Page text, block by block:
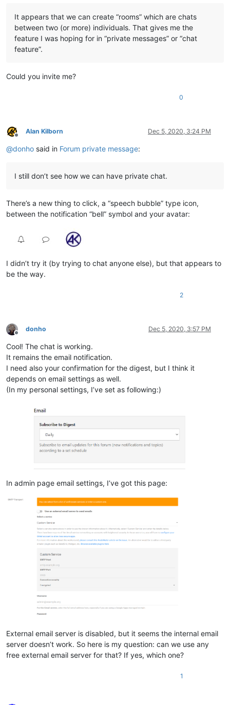
It appears that we can create “rooms” which are chats
between two (or more) individuals. That gives me the
feature I was hoping for in “private messages” or “chat
feature”.
Could you invite me?
0
Offline
Alan Kilborn Dec 5, 2020, 3:24 PM
@donho said in Forum private message:
I still don’t see how we can have private chat.
There’s a new thing to click, a “speech bubble” type icon,
between the notification “bell” symbol and your avatar:
I didn’t try it (by trying to chat anyone else), but that appears to
be the way.
2
Offline
donho Dec 5, 2020, 3:57 PM
Cool! The chat is working.
It remains the email notification.
I need also your confirmation for the digest, but I think it
depends on email settings as well.
(In my personal settings, I’ve set as following:)
In admin page email settings, I’ve got this page:
External email server is disabled, but it seems the internal email
server doesn’t work. So here is my question: can we use any
free external email server for that? If yes, which one?
1